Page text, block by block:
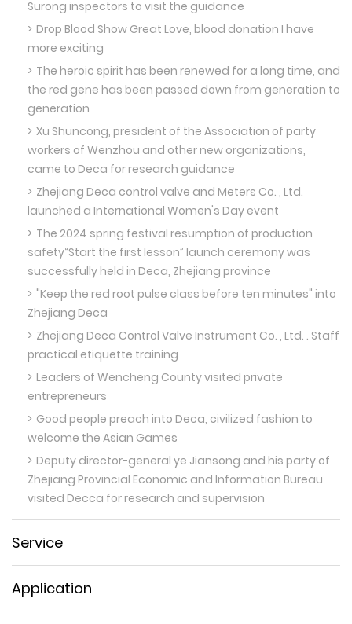
Surong inspectors to visit the guidance
Drop Blood Show Great Love, blood donation I have
more exciting
The heroic spirit has been renewed for a long time, and
the red gene has been passed down from generation to
generation
Xu Shuncong, president of the Association of party
workers of Wenzhou and other new organizations,
came to Deca for research guidance
Zhejiang Deca control valve and Meters Co. , Ltd.
launched a International Women's Day event
The 2024 spring festival resumption of production
safety“Start the first lesson” launch ceremony was
successfully held in Deca, Zhejiang province
"Keep the red root pulse class before ten minutes" into
Zhejiang Deca
Zhejiang Deca Control Valve Instrument Co. , Ltd. . Staff
practical etiquette training
Leaders of Wencheng County visited private
entrepreneurs
Good people preach into Deca, civilized fashion to
welcome the Asian Games
Deputy director-general ye Jiansong and his party of
Zhejiang Provincial Economic and Information Bureau
visited Decca for research and supervision
Service
Application